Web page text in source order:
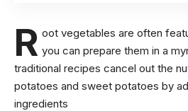
R oot vegetables are often
you can prepare them in a
traditional recipes cancel out the
potatoes and sweet potatoes by
ingredients